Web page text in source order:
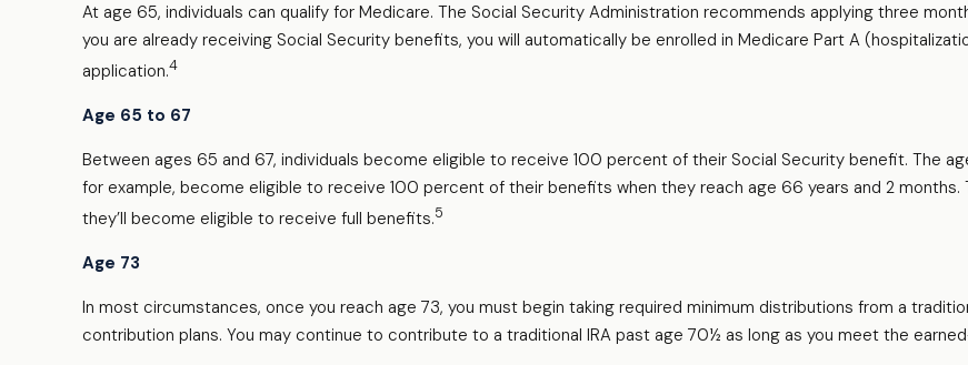
At age 65, individuals can qualify for Medicare. The Social Security Administration recommends applying three
you are already receiving Social Security benefits, you will automatically be enrolled in Medicare Part A
application.4
Age 65 to 67
Between ages 65 and 67, individuals become eligible to receive 100 percent of their Social Security benefit. The
for example, become eligible to receive 100 percent of their benefits when they reach age 66 years and 2
they’ll become eligible to receive full benefits.5
Age 73
In most circumstances, once you reach age 73, you must begin taking required minimum distributions from a
contribution plans. You may continue to contribute to a traditional IRA past age 70½ as long as you meet the